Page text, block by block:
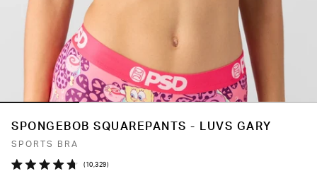
SPONGEBOB SQUAREPANTS - LUVS GARY
SPORTS BRA
10,329 Click